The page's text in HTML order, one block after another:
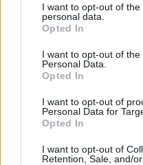
I want to opt-out of
personal data.
Opted In
I want to opt-out of the
Personal Data.
Opted In
I want to opt-out of
Personal Data for
Opted In
I want to opt-out of
Retention, Sale, and/
suppression of truths.
hate your women; they
love their guns,’Shirley
us last time, there’s
cavernous soundscapes
icy vocals. It’s more